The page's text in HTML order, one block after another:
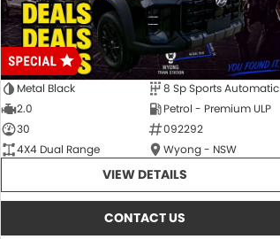
Metal Black
8 Sp Sports Automatic
2.0
Petrol - Premium ULP
30
092292
4X4 Dual Range
Wyong - NSW
VIEW DETAILS
CONTACT US